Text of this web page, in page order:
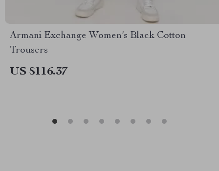
Armani Exchange Women’s Black Cotton
Trousers
US $116.37